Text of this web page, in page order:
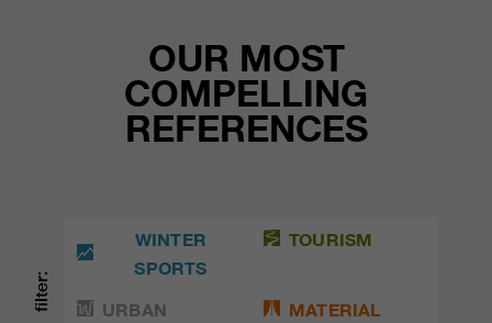
OUR MOST
COMPELLING
REFERENCES
filter:
WINTER
SPORTS
TOURISM
URBAN MATERIAL